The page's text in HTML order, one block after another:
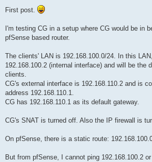
First post.
I'm testing CG in a setup where CG would be in
pfSense based router.
The clients' LAN is 192.168.100.0/24. In this
192.168.100.2 (internal interface) and will be the
clients.
CG's external interface is 192.168.110.2 and is
address 192.168.110.1.
CG has 192.168.110.1 as its default gateway.
CG's SNAT is turned off. Also the IP firewall is
On pfSense, there is a static route:
But from pfSense, I cannot ping 192.168.100.2